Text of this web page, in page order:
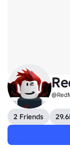
2 Friends